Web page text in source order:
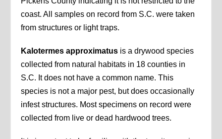
coast. All samples on record from S.C. were taken
from structures or light traps.
Kalotermes approximatus is a drywood species
collected from natural habitats in 18 counties in
S.C. It does not have a common name. This
species is not a major pest, but does occasionally
infest structures. Most specimens on record were
collected from live or dead hardwood trees.